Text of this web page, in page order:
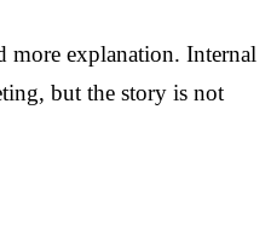
more explanation. Internal
but the story is not